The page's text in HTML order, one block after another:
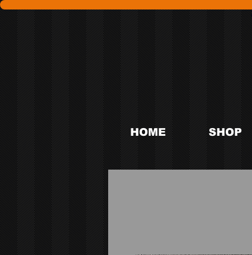
HOME SHOP